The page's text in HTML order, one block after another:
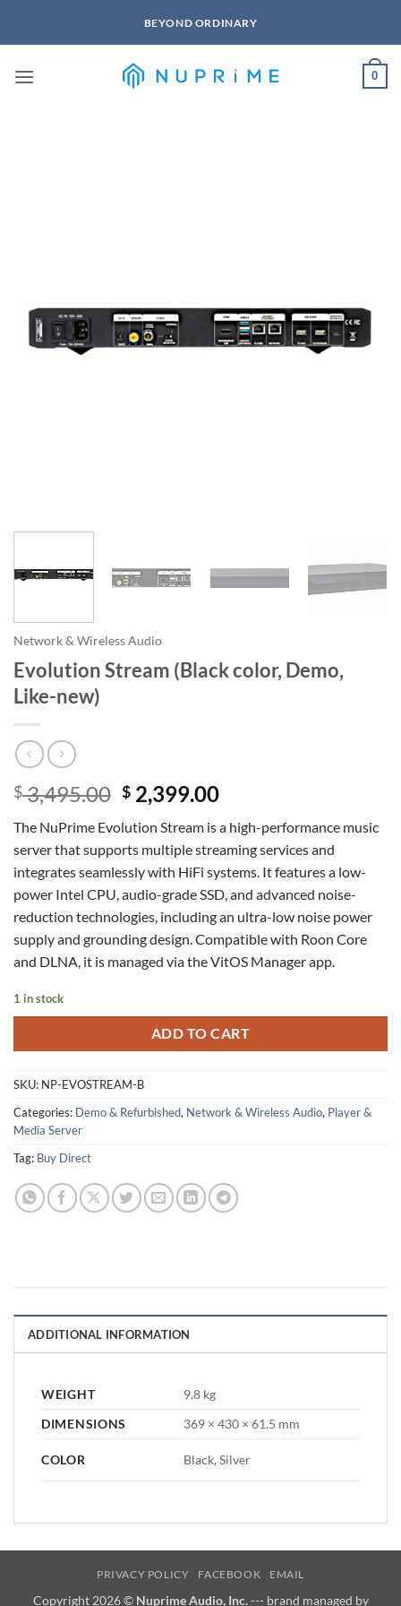
BEYOND ORDINARY
0
Network & Wireless Audio
Evolution Stream (Black color, Demo,
Like-new)
$3,495.00 Original
price
was:
$ 3,495.00.
$ 2,399.00Current
is:
$ 2,399.00.
The NuPrime Evolution Stream is a high-performance music
server that supports multiple streaming services and
integrates seamlessly with HiFi systems. It features a low-
power Intel CPU, audio-grade SSD, and advanced noise-
reduction technologies, including an ultra-low noise power
supply and grounding design. Compatible with Roon Core
and DLNA, it is managed via the VitOS Manager app.
1 in stock
ADD TO CART
SKU: NP-EVOSTREAM-B
Categories: Demo & Refurbished, Network & Wireless Audio, Player &
Media Server
Tag: Buy Direct
ADDITIONAL INFORMATION
WEIGHT
9.8 kg
DIMENSIONS
369 × 430 × 61.5 mm
COLOR Black, Silver
PRIVACY POLICY FACEBOOK EMAIL
Copyright 2026 © Nuprime Audio, Inc.--- brand managed by